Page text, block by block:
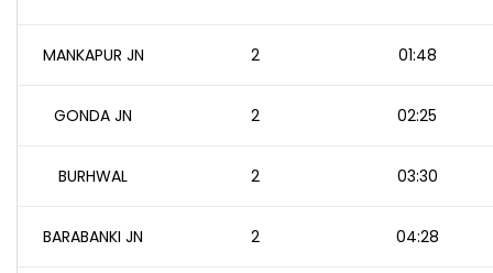
MANKAPUR JN 2 01:48
GONDA JN 2 02:25
BURHWAL 2 03:30
BARABANKI JN 2 04:28